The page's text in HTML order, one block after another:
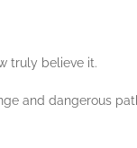
truly believe it.
and dangerous